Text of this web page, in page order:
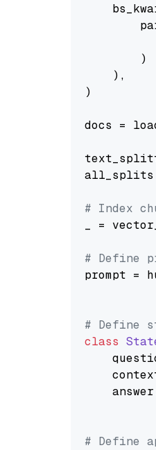
        )
    ),
)
docs =
all_splits
# Index
_ =
# Define
prompt =
# Define
class
# Define